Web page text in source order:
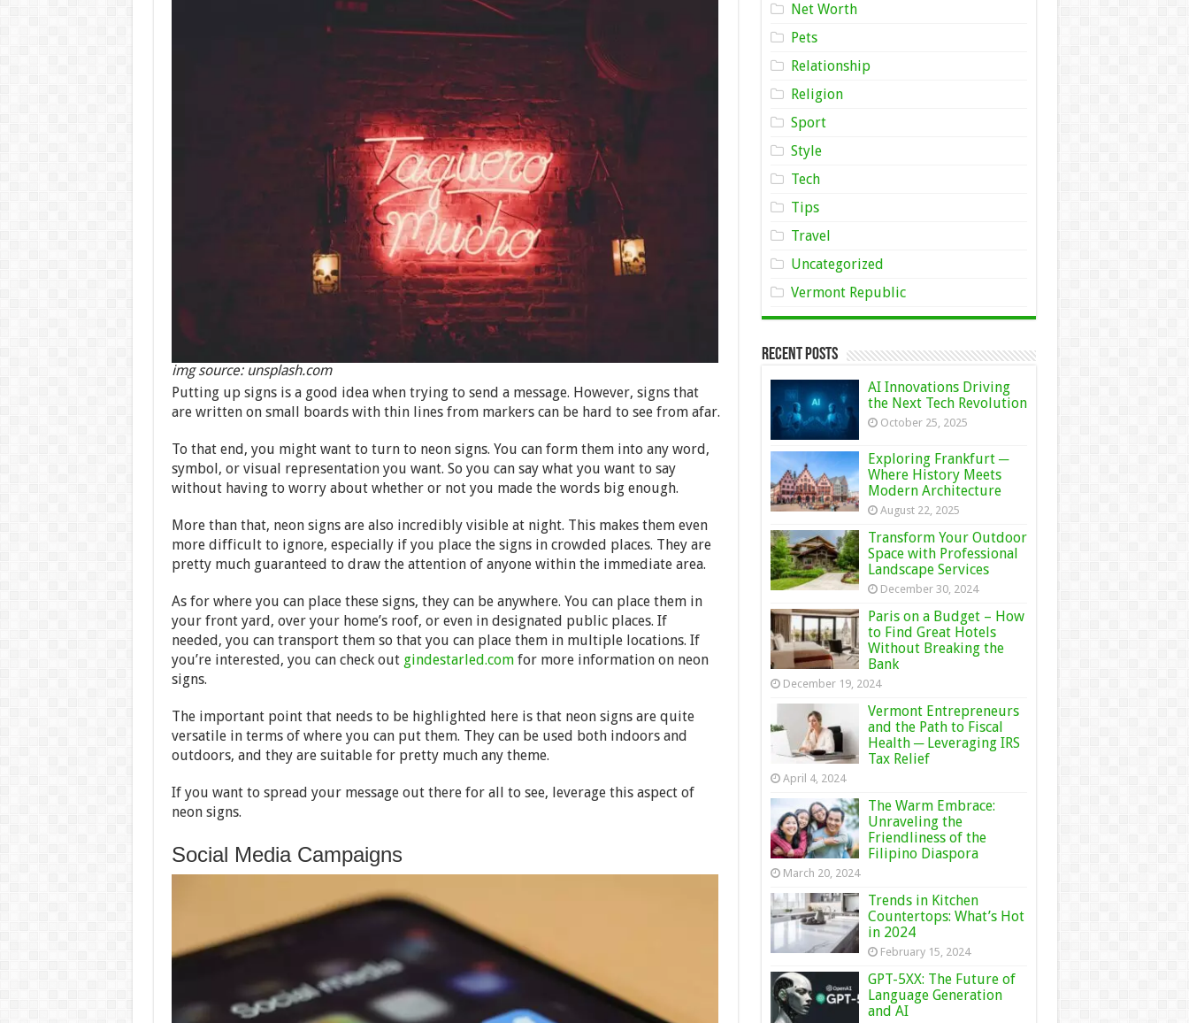
img source: unsplash.com
Putting up signs is a good idea when trying to send a message. However, signs that
are written on small boards with thin lines from markers can be hard to see from afar.
To that end, you might want to turn to neon signs. You can form them into any word,
symbol, or visual representation you want. So you can say what you want to say
without having to worry about whether or not you made the words big enough.
More than that, neon signs are also incredibly visible at night. This makes them even
more difficult to ignore, especially if you place the signs in crowded places. They are
pretty much guaranteed to draw the attention of anyone within the immediate area.
As for where you can place these signs, they can be anywhere. You can place them in
your front yard, over your home’s roof, or even in designated public places. If
needed, you can transport them so that you can place them in multiple locations. If
you’re interested, you can check out gindestarled.comfor more information on neon
signs.
The important point that needs to be highlighted here is that neon signs are quite
versatile in terms of where you can put them. They can be used both indoors and
outdoors, and they are suitable for pretty much any theme.
If you want to spread your message out there for all to see, leverage this aspect of
neon signs.
Social Media Campaigns
Net Worth
Pets
Relationship
Religion
Sport
Style
Tech
Tips
Travel
Uncategorized
Vermont Republic
Recent Posts
AI Innovations Driving
the Next Tech Revolution
October 25, 2025
Exploring Frankfurt ─
Where History Meets
Modern Architecture
August 22, 2025
Transform Your Outdoor
Space with Professional
Landscape Services
December 30, 2024
Paris on a Budget – How
to Find Great Hotels
Without Breaking the
Bank
December 19, 2024
Vermont Entrepreneurs
and the Path to Fiscal
Health ─ Leveraging IRS
Tax Relief
April 4, 2024
The Warm Embrace:
Unraveling the
Friendliness of the
Filipino Diaspora
March 20, 2024
Trends in Kitchen
Countertops: What’s Hot
in 2024
February 15, 2024
GPT-5XX: The Future of
Language Generation
and AI